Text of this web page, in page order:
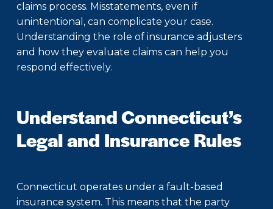
claims process. Misstatements, even if
unintentional, can complicate your case.
Understanding the role of insurance adjusters
and how they evaluate claims can help you
respond effectively.
Understand Connecticut’s
Legal and Insurance Rules
Connecticut operates under a fault-based
insurance system. This means that the party